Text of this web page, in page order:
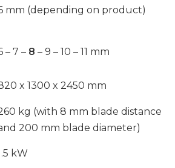
mm (depending on product)
– 7 – 8 – 9 – 10 – 11 mm
x 1300 x 2450 mm
kg (with 8 mm blade distance
200 mm blade diameter)
kW